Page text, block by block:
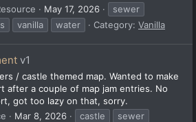
May 17, 2026
sewer
vanilla water Category: Vanilla
v1
/ castle themed map. Wanted to make
after a couple of map jam entries. No
got too lazy on that, sorry.
Mar 8, 2026 castle
sewer